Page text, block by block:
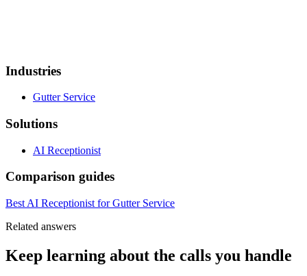
Industries
Gutter Service
Solutions
AI Receptionist
Comparison guides
Best AI Receptionist for Gutter Service
Related answers
Keep learning about the calls you handle